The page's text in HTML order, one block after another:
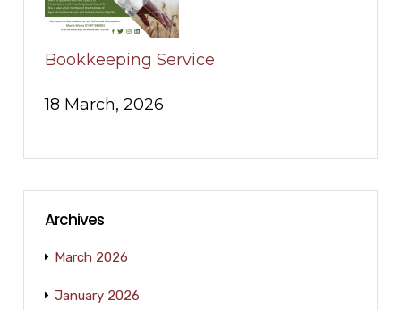
Bookkeeping Service
18 March, 2026
Archives
March 2026
January 2026